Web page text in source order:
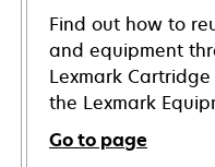
Find out how to
and equipment
Lexmark
the Lexmark
Go to page